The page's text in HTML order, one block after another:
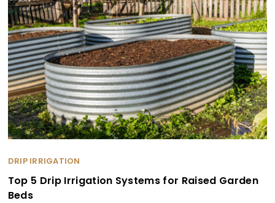
DRIP IRRIGATION
Top 5 Drip Irrigation Systems for Raised Garden
Beds